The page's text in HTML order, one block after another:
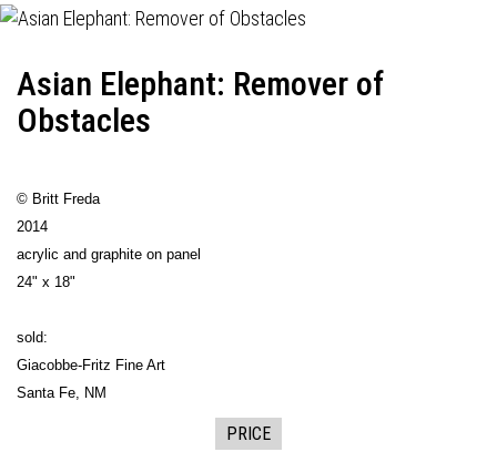
Asian Elephant: Remover of
Obstacles
© Britt Freda
2014
acrylic and graphite on panel
24" x 18"
sold:
Giacobbe-Fritz Fine Art
Santa Fe, NM
PRICE